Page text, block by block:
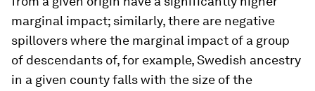
marginal impact; similarly, there are negative
spillovers where the marginal impact of a group
of descendants of, for example, Swedish ancestry
in a given county falls with the size of the